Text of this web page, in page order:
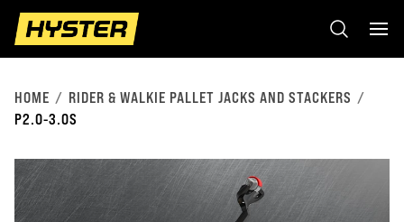
HOME
RIDER & WALKIE PALLET JACKS AND STACKERS
P2.0-3.0S